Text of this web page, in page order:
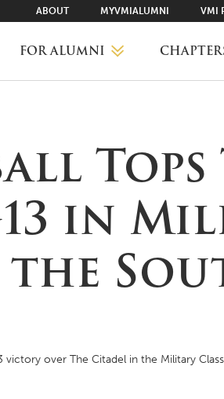
ABOUT MYVMIALUMNI VMI
FOR ALUMNI
VMI RANKS
FIND YOUR CHAPTER
CLASS AGENTS
Tops
13 in
victory over The Citadel in the Military